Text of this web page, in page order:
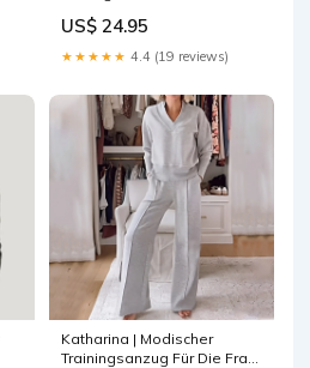
US$ 24.95
★★★★★ 4.4 (19 reviews)
Katharina | Modischer
Trainingsanzug Für Die Frau